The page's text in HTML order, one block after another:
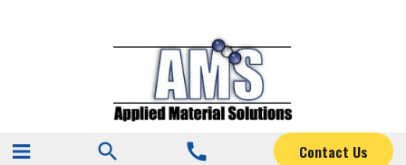
search call Contact Us